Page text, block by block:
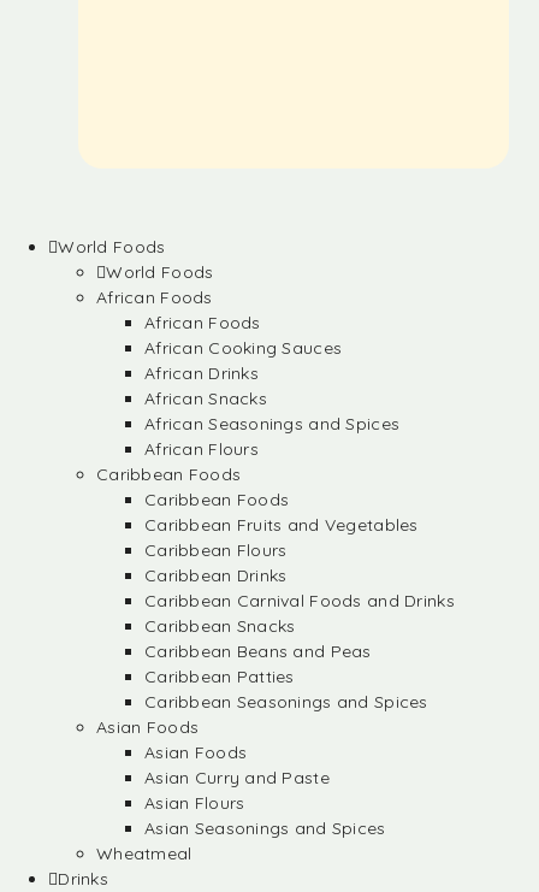
World Foods
World Foods
African Foods
African Foods
African Cooking Sauces
African Drinks
African Snacks
African Seasonings and Spices
African Flours
Caribbean Foods
Caribbean Foods
Caribbean Fruits and Vegetables
Caribbean Flours
Caribbean Drinks
Caribbean Carnival Foods and Drinks
Caribbean Snacks
Caribbean Beans and Peas
Caribbean Patties
Caribbean Seasonings and Spices
Asian Foods
Asian Foods
Asian Curry and Paste
Asian Flours
Asian Seasonings and Spices
Wheatmeal
Drinks